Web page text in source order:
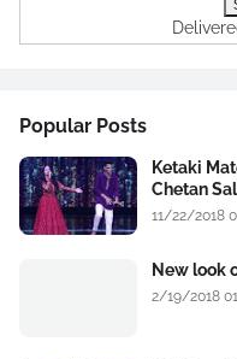
Popular Posts
Ketaki
Chetan
11/22/2018
New look
2/19/2018